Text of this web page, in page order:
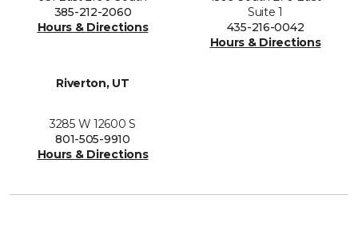
385-212-2060
Hours & Directions
Suite 1
435-216-0042
Hours & Directions
Riverton, UT
3285 W 12600 S
801-505-9910
Hours & Directions